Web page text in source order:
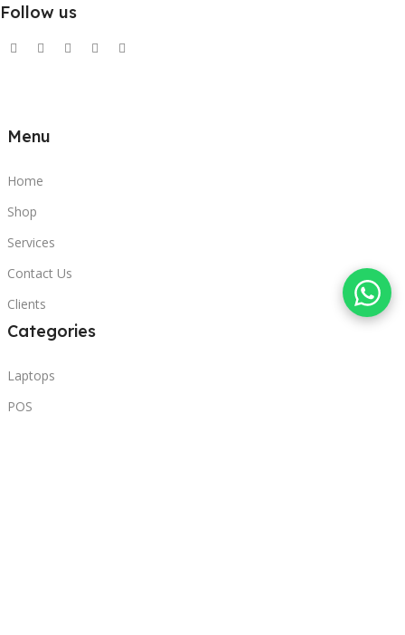
Follow us
Menu
Home
Shop
Services
Contact Us
Clients
Categories
Laptops
POS